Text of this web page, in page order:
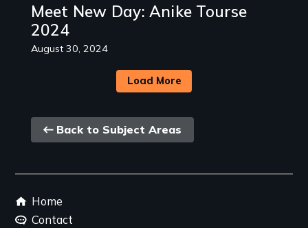
Meet New Day: Anike Tourse
2024
August 30, 2024
Load More
Back
link
Back to Subject Areas
Footer
menu
Home
Contact